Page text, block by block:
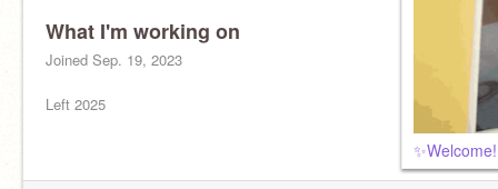
What I'm working on
Joined Sep. 19, 2023
Left 2025